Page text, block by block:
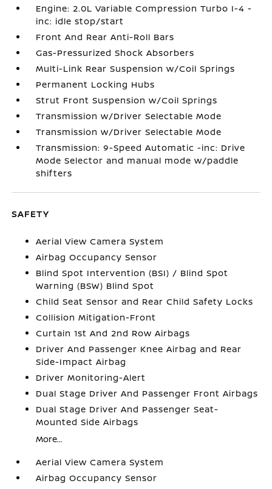
Engine: 2.0L Variable Compression Turbo I-4 -
inc: idle stop/start
Front And Rear Anti-Roll Bars
Gas-Pressurized Shock Absorbers
Multi-Link Rear Suspension w/Coil Springs
Permanent Locking Hubs
Strut Front Suspension w/Coil Springs
Transmission w/Driver Selectable Mode
Transmission w/Driver Selectable Mode
Transmission: 9-Speed Automatic -inc: Drive
Mode Selector and manual mode w/paddle
shifters
SAFETY
Aerial View Camera System
Airbag Occupancy Sensor
Blind Spot Intervention (BSI) / Blind Spot
Warning (BSW) Blind Spot
Child Seat Sensor and Rear Child Safety Locks
Collision Mitigation-Front
Curtain 1st And 2nd Row Airbags
Driver And Passenger Knee Airbag and Rear
Side-Impact Airbag
Driver Monitoring-Alert
Dual Stage Driver And Passenger Front Airbags
Dual Stage Driver And Passenger Seat-
Mounted Side Airbags
More...
Aerial View Camera System
Airbag Occupancy Sensor